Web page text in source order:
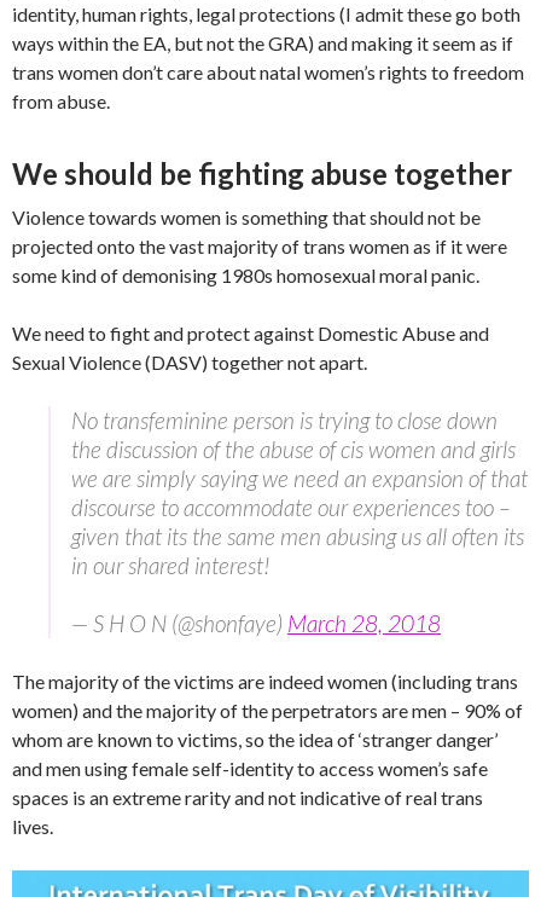
identity, human rights, legal protections (I admit these go both
ways within the EA, but not the GRA) and making it seem as if
trans women don’t care about natal women’s rights to freedom
from abuse.
We should be fighting abuse together
Violence towards women is something that should not be
projected onto the vast majority of trans women as if it were
some kind of demonising 1980s homosexual moral panic.
We need to fight and protect against Domestic Abuse and
Sexual Violence (DASV) together not apart.
No transfeminine person is trying to close down
the discussion of the abuse of cis women and girls
we are simply saying we need an expansion of that
discourse to accommodate our experiences too –
given that its the same men abusing us all often its
in our shared interest!
— S H O N (@shonfaye) March 28, 2018
The majority of the victims are indeed women (including trans
women) and the majority of the perpetrators are men – 90% of
whom are known to victims, so the idea of ‘stranger danger’
and men using female self-identity to access women’s safe
spaces is an extreme rarity and not indicative of real trans
lives.